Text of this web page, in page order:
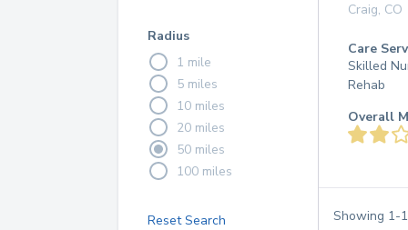
Radius
1 mile
5 miles
10 miles
20 miles
50 miles
100 miles
Reset Search
Craig, CO
Care
Skilled
Rehab
Overall
Showing 1-1